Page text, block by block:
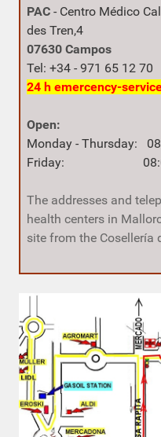
PAC - Centro Médico
des Tren,4
07630 Campos
Tel: +34 - 971 65 12 70
24 h emercency-
Open:
Monday - Thursday:
Friday: 08:00 h
The addresses and
health centers in
site from the Cosellería